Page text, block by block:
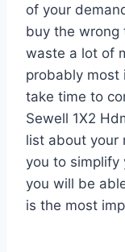
of your
buy the wrong
waste a lot of
probably most
take time to
Sewell 1X2
list about your
you to simplify
you will be
is the most